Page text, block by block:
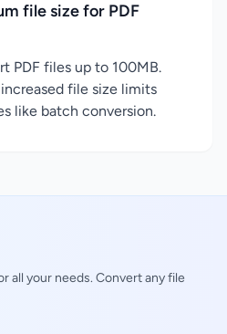
file size for PDF
PDF files up to 100MB.
file size limits
like batch conversion.
all your needs. Convert any file